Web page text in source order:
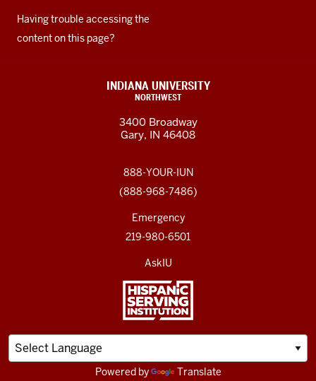
Having trouble accessing the
content on this page?
INDIANA UNIVERSITY
NORTHWEST
3400 Broadway
Gary, IN 46408
888-YOUR-IUN
(888-968-7486)
Emergency
219-980-6501
AskIU
Powered by Translate